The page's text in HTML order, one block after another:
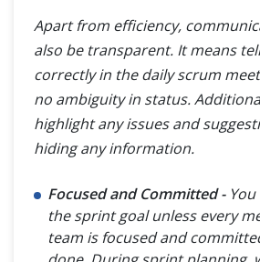
Apart from efficiency,
also be transparent. It means
correctly in the daily scrum
no ambiguity in status.
highlight any issues and
hiding any information.
Focused and Committed -
the sprint goal unless every
team is focused and